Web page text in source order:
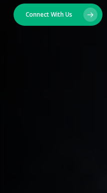
Connect With Us